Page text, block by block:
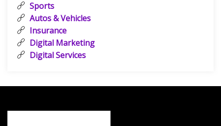
Sports
Autos & Vehicles
Insurance
Digital Marketing
Digital Services